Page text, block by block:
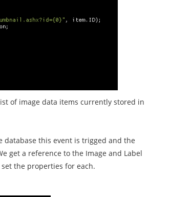
of image data items currently stored in
database this event is trigged and the
get a reference to the Image and Label
the properties for each.